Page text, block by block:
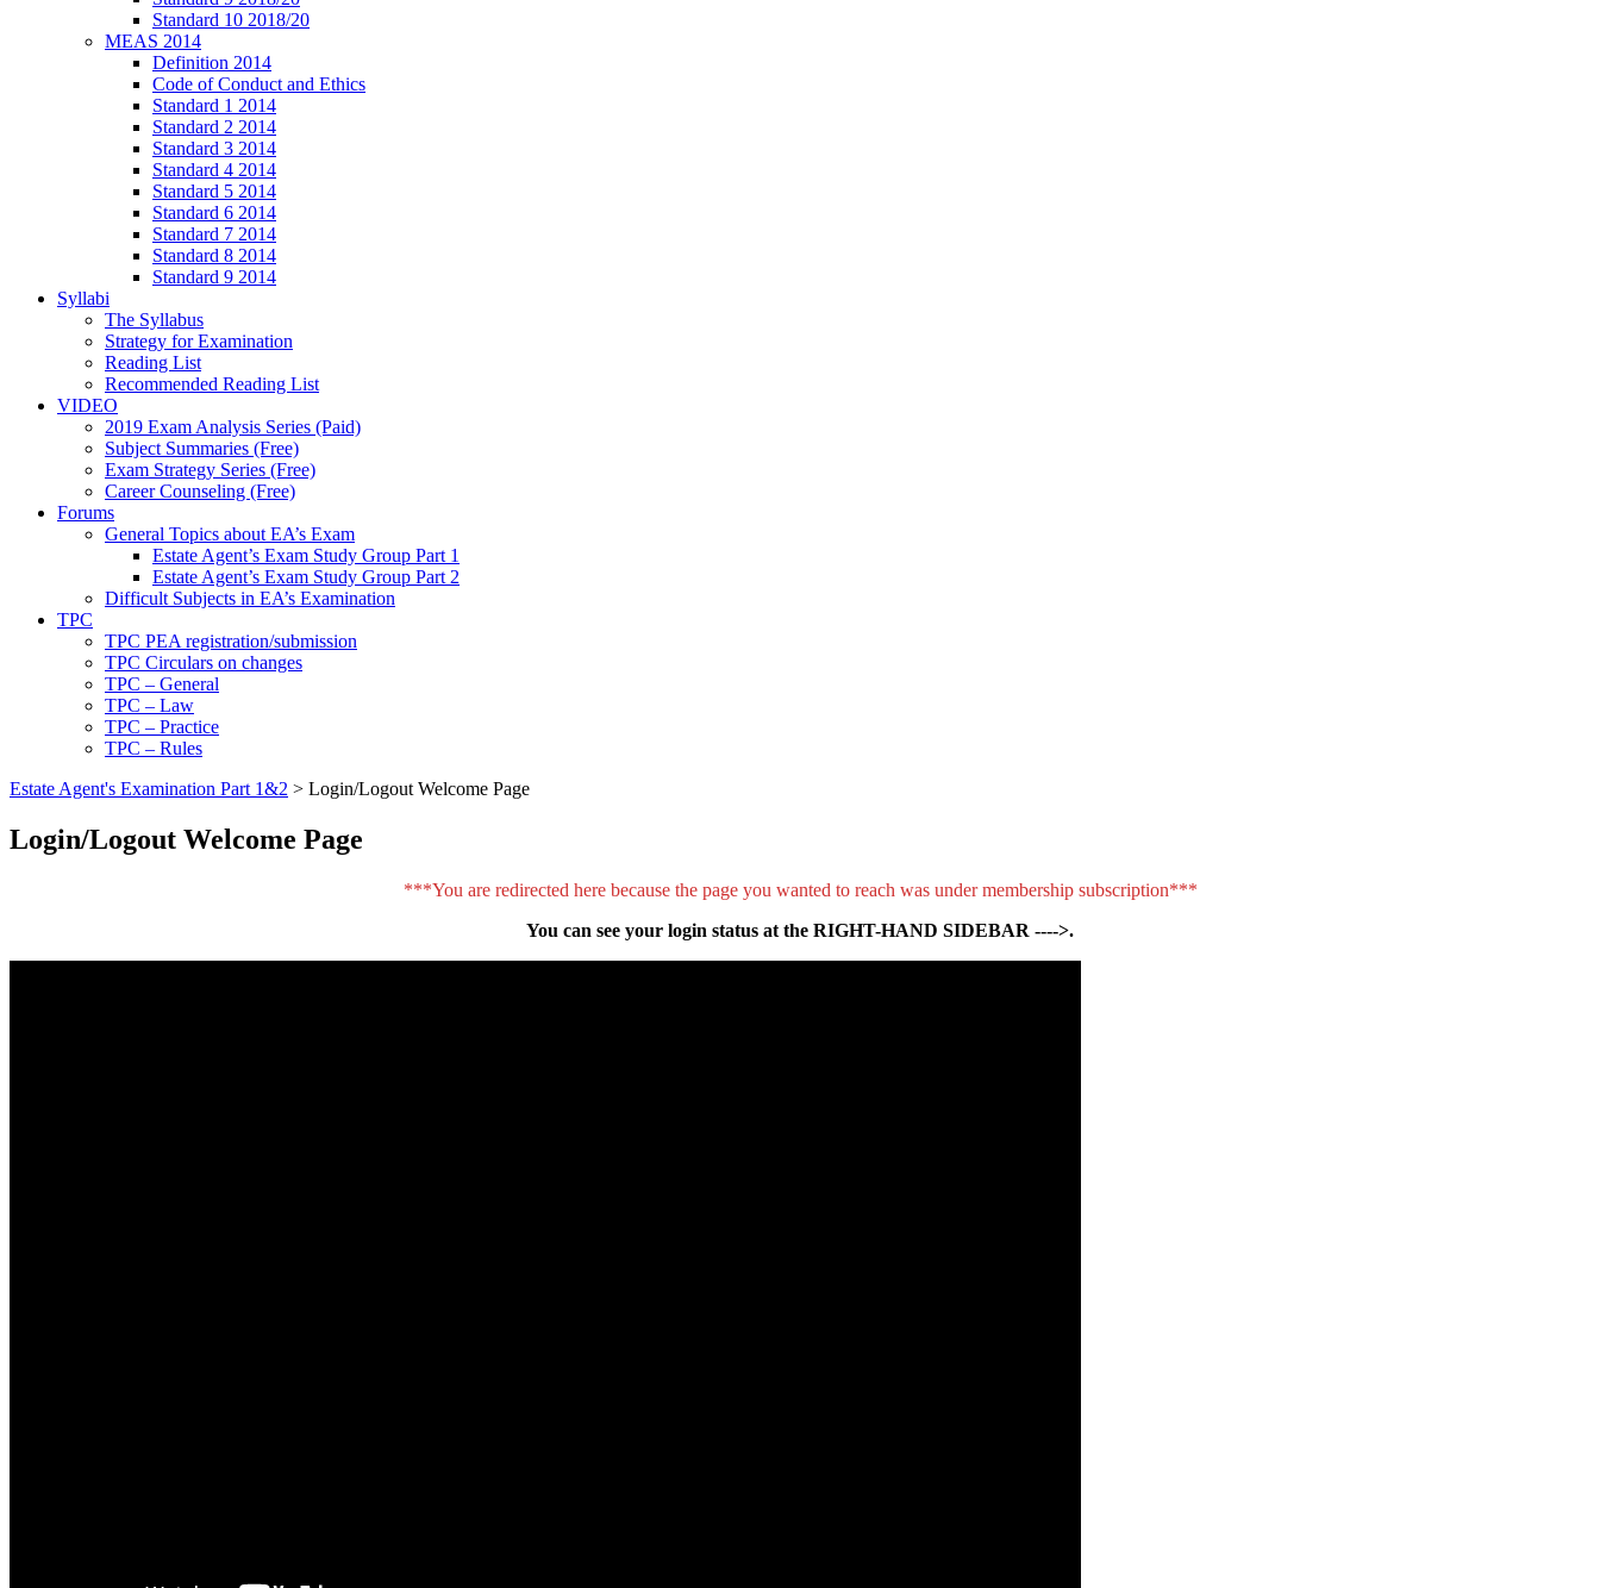
Standard 10 2018/20
MEAS 2014
Definition 2014
Code of Conduct and Ethics
Standard 1 2014
Standard 2 2014
Standard 3 2014
Standard 4 2014
Standard 5 2014
Standard 6 2014
Standard 7 2014
Standard 8 2014
Standard 9 2014
Syllabi
The Syllabus
Strategy for Examination
Reading List
Recommended Reading List
VIDEO
2019 Exam Analysis Series (Paid)
Subject Summaries (Free)
Exam Strategy Series (Free)
Career Counseling (Free)
Forums
General Topics about EA’s Exam
Estate Agent’s Exam Study Group Part 1
Estate Agent’s Exam Study Group Part 2
Difficult Subjects in EA’s Examination
TPC
TPC PEA registration/submission
TPC Circulars on changes
TPC – General
TPC – Law
TPC – Practice
TPC – Rules
Estate Agent's Examination Part 1&2 > Login/Logout Welcome Page
Login/Logout Welcome Page
***You are redirected here because the page you wanted to reach was under membership subscription***
You can see your login status at the RIGHT-HAND SIDEBAR ---->.